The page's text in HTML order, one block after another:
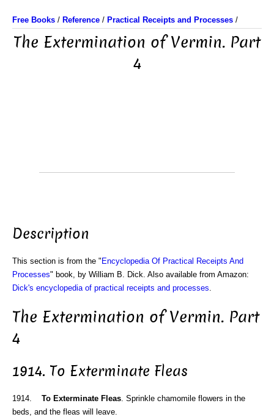
Free Books / Reference / Practical Receipts and Processes /
The Extermination of Vermin. Part
4
Description
This section is from the " Encyclopedia Of Practical Receipts And
Processes" book, by William B. Dick. Also available from Amazon:
Dick's encyclopedia of practical receipts and processes
The Extermination of Vermin. Part
4
1914. To Exterminate Fleas
1914. To Exterminate Fleas . Sprinkle chamomile flowers in the
beds, and the fleas will leave.